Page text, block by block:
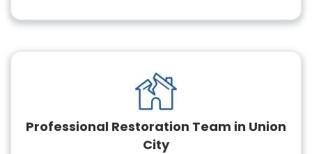
Professional Restoration Team in Union
City